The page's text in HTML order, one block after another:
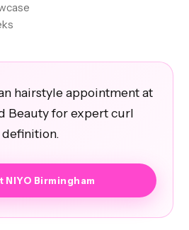
hairstyle appointment at
Beauty for expert curl
definition.
NIYO Birmingham